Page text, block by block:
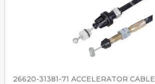
26620-31381-71 ACCELERATOR CABLE